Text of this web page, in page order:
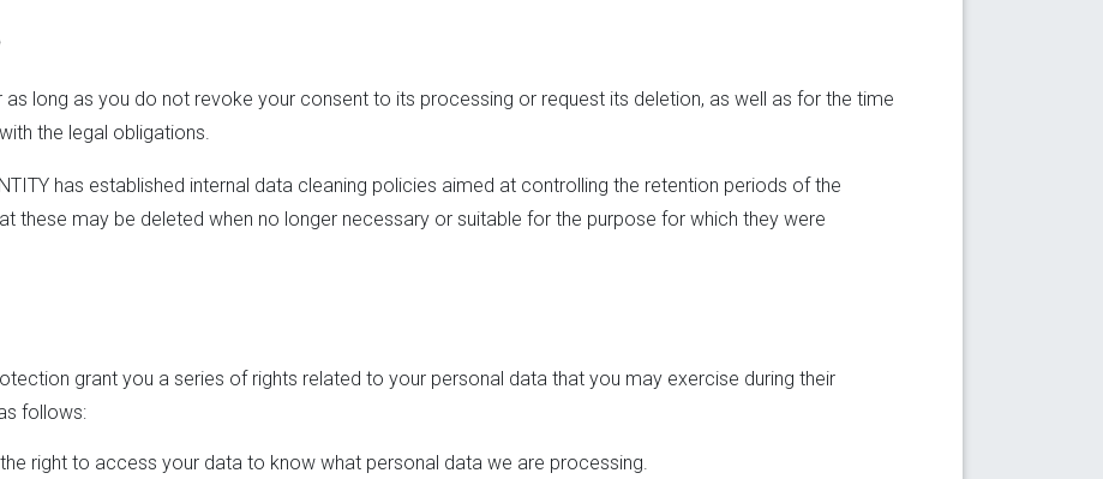
long as you do not revoke your consent to its processing or request its deletion, as well as for the time
the legal obligations.
has established internal data cleaning policies aimed at controlling the retention periods of the
these may be deleted when no longer necessary or suitable for the purpose for which they were
grant you a series of rights related to your personal data that you may exercise during their
follows:
right to access your data to know what personal data we are processing.